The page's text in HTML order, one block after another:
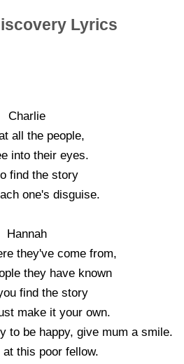
Lyrics
Charlie
all the people,
into their eyes.
find the story
one's disguise.
Hannah
they've come from,
they have known
find the story
make it your own.
to be happy, give mum a smile.
at this poor fellow.